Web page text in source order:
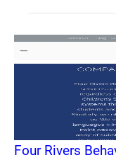
Four Rivers